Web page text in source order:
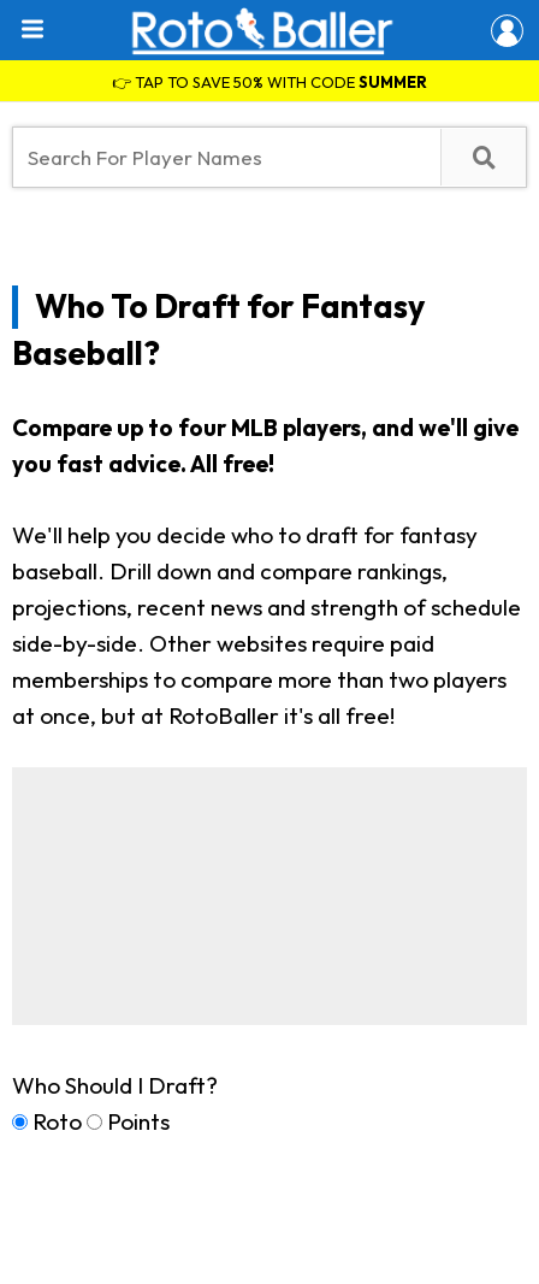
👉 TAP TO SAVE 50% WITH CODESUMMER
Who To Draft for Fantasy
Baseball?
Compare up to four MLB players, and we'll give
you fast advice.All free!
We'll help you decide who to draft for fantasy
baseball. Drill down and compare rankings,
projections, recent news and strength of schedule
side-by-side. Other websites require paid
memberships to compare more than two players
at once, but at RotoBaller it's all free!
Who Should I Draft?
Roto
Points